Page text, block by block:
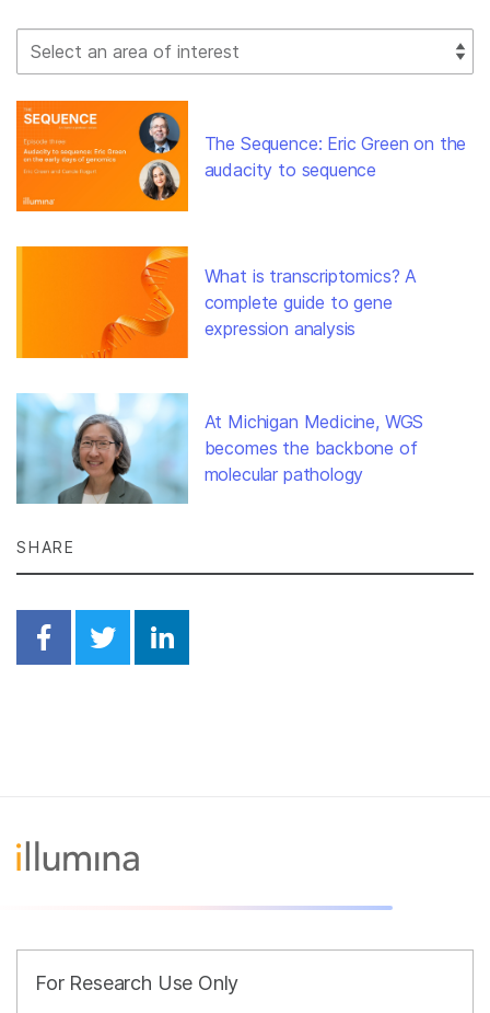
Select Filter
The Sequence: Eric Green on the
audacity to sequence
What is transcriptomics? A
complete guide to gene
expression analysis
At Michigan Medicine, WGS
becomes the backbone of
molecular pathology
SHARE
Share on Facebook
Share on Twitter
Share on Linkedin
For Research Use Only